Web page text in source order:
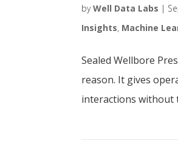
byWell Data Labs |
Insights, Machine
Sealed Wellbore
reason. It gives
interactions without